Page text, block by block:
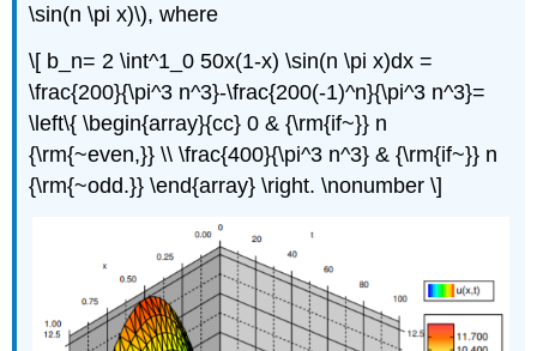
\sin(n \pi x)\), where
\[ b_n= 2 \int^1_0 50x(1-x) \sin(n \pi x)dx =
\frac{200}{\pi^3 n^3}-\frac{200(-1)^n}{\pi^3 n^3}=
\left\{ \begin{array}{cc} 0 & {\rm{if~}} n
{\rm{~even,}} \\ \frac{400}{\pi^3 n^3} & {\rm{if~}} n
{\rm{~odd.}} \end{array} \right. \nonumber \]